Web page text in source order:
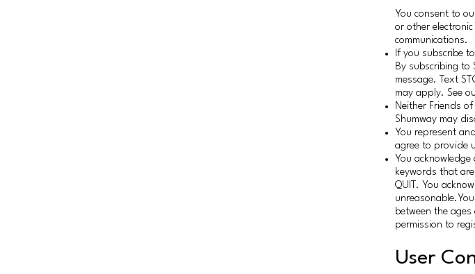
You consent to
or other
communications.
If you subscribe
By subscribing to
message. Text
may apply. See
Neither Friends
Shumway may
You represent
agree to provide
You
keywords that
QUIT. You
between the
permission to
User